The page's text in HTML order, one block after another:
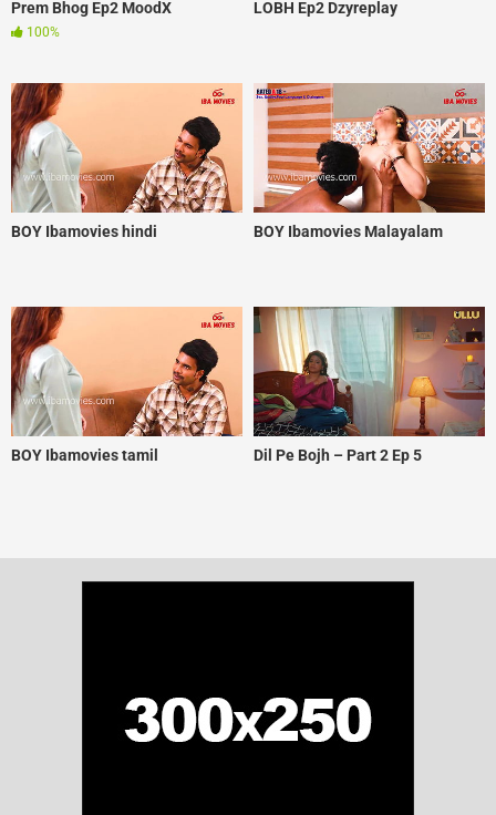
Prem Bhog Ep2 MoodX
100%
LOBH Ep2 Dzyreplay
BOY Ibamovies hindi BOY Ibamovies Malayalam
BOY Ibamovies tamil Dil Pe Bojh – Part 2 Ep 5